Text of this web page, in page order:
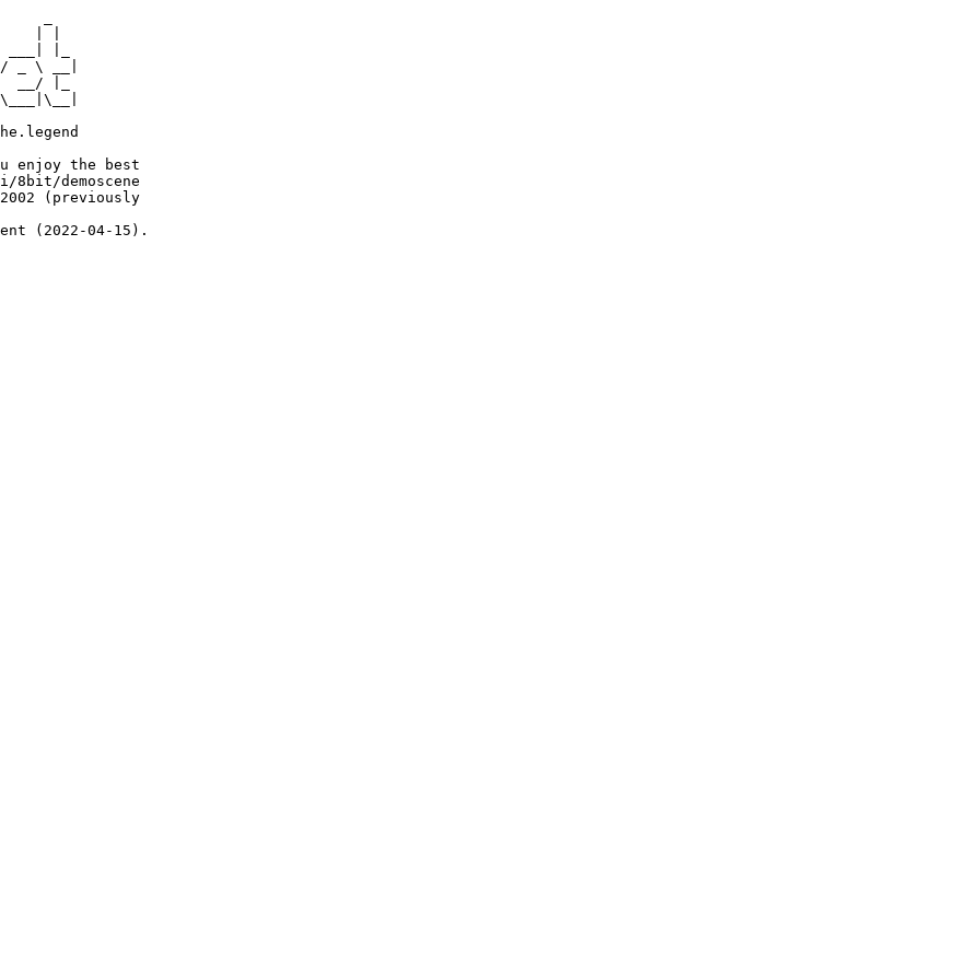
| |
_ \ __|
__/ |_
enjoy the best
demoscene
(previously
(2022-04-15).